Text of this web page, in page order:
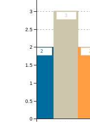
2
3
0
0.5
1
1.5
2
2.5
3